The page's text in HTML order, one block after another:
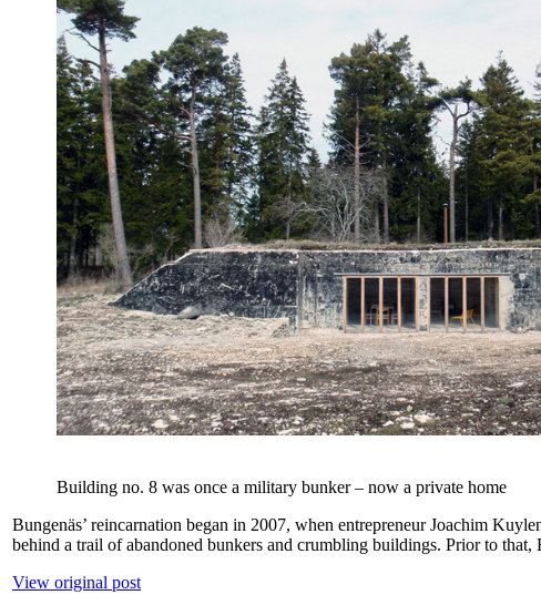
Building no. 8 was once a military bunker – now a private home
Bungenäs’ reincarnation began in 2007, when entrepreneur Joachim
behind a trail of abandoned bunkers and crumbling buildings. Prior to
View original post